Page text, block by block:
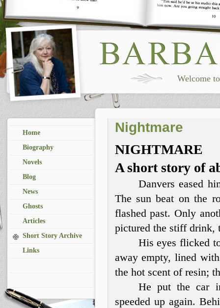
Welcome
Home
Biography
Novels
Blog
News
Ghosts
Articles
Short Story Archive
Links
Nightmare
NIGHTMARE
A short story of
Danvers eased
The sun beat on the
flashed past. Only
pictured the stiff drink,
His eyes flicked
away empty, lined
the hot scent of resin;
He put the car
speeded up again.